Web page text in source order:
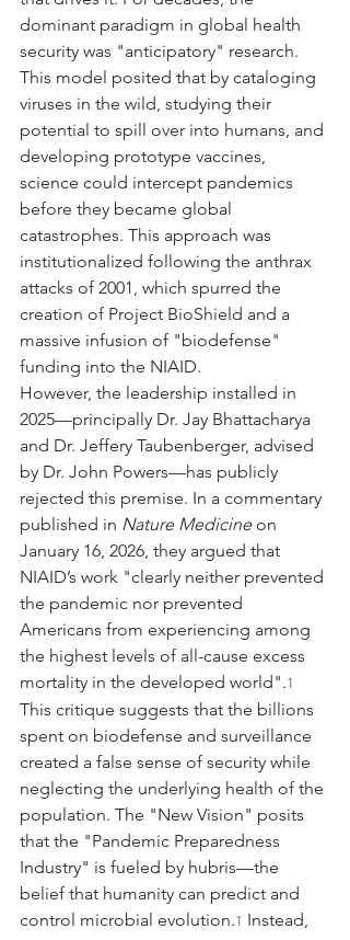
dominant paradigm in global health
security was "anticipatory" research.
This model posited that by cataloging
viruses in the wild, studying their
potential to spill over into humans, and
developing prototype vaccines,
science could intercept pandemics
before they became global
catastrophes. This approach was
institutionalized following the anthrax
attacks of 2001, which spurred the
creation of Project BioShield and a
massive infusion of "biodefense"
funding into the NIAID.
However, the leadership installed in
2025—principally Dr. Jay Bhattacharya
and Dr. Jeffery Taubenberger, advised
by Dr. John Powers—has publicly
rejected this premise. In a commentary
published in Nature Medicine on
January 16, 2026, they argued that
NIAID’s work "clearly neither prevented
the pandemic nor prevented
Americans from experiencing among
the highest levels of all-cause excess
mortality in the developed world".1
This critique suggests that the billions
spent on biodefense and surveillance
created a false sense of security while
neglecting the underlying health of the
population. The "New Vision" posits
that the "Pandemic Preparedness
Industry" is fueled by hubris—the
belief that humanity can predict and
control microbial evolution.1 Instead,